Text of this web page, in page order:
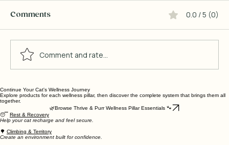
10 Indoor Cat Boredom Solutions
Comments 0.0 / 5 (0)
Comment and rate...
Continue Your Cat's Wellness Journey
Explore products for each wellness pillar, then discover the complete system that brings them all
together.
🌿Browse Thrive & Purr Wellness Pillar Essentials 🐾
😴 Rest & Recovery
Help your cat recharge and feel secure.
🌳 Climbing & Territory
Create an environment built for confidence.